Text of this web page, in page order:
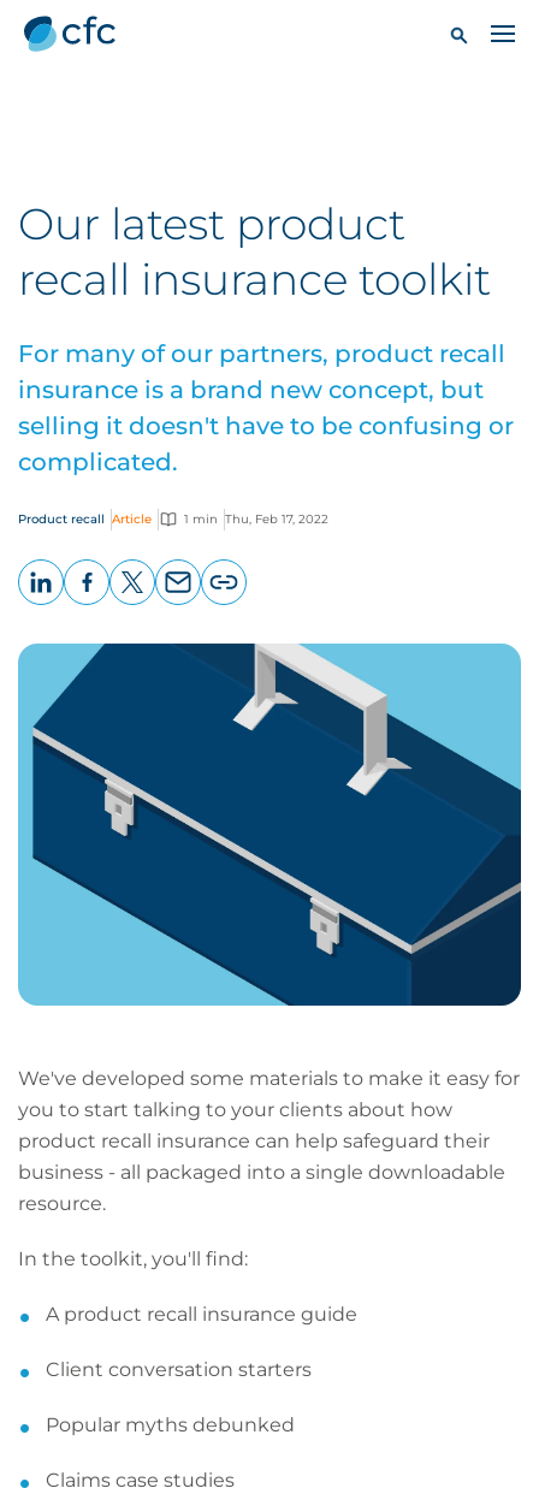
Our latest product
recall insurance toolkit
For many of our partners, product recall
insurance is a brand new concept, but
selling it doesn't have to be confusing or
complicated.
Product recall Article 1 min Thu, Feb 17, 2022
page
We've developed some materials to make it easy for
you to start talking to your clients about how
product recall insurance can help safeguard their
business - all packaged into a single downloadable
resource.
In the toolkit, you'll find:
A product recall insurance guide
Client conversation starters
Popular myths debunked
Claims case studies